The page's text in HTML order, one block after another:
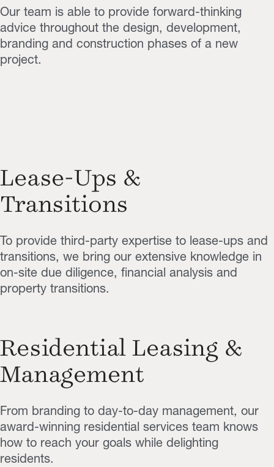
Our team is able to provide forward-thinking
advice throughout the design, development,
branding and construction phases of a new
project.
Lease-Ups &
Transitions
To provide third-party expertise to lease-ups and
transitions, we bring our extensive knowledge in
on-site due diligence, financial analysis and
property transitions.
Residential Leasing &
Management
From branding to day-to-day management, our
award-winning residential services team knows
how to reach your goals while delighting
residents.